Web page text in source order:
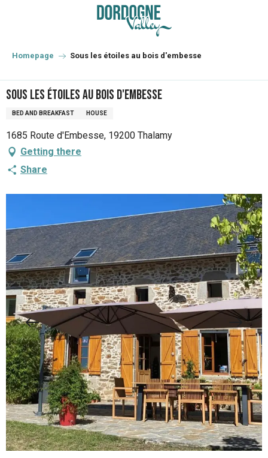
principal
Homepage Sous les étoiles au bois d'embesse
Sous les étoiles au bois d'embesse
BED AND BREAKFAST HOUSE
1685 Route d'Embesse, 19200 Thalamy
Getting there
Share